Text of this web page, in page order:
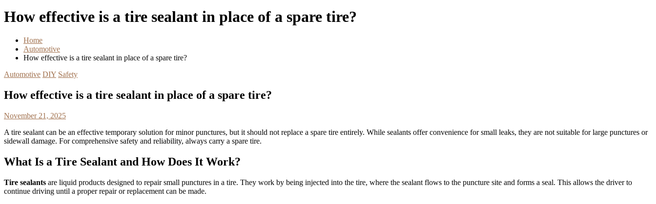
How effective is a tire sealant in place of a spare tire?
Home
Automotive
How effective is a tire sealant in place of a spare tire?
Automotive DIY Safety
How effective is a tire sealant in place of a spare tire?
November 21, 2025
A tire sealant can be an effective temporary solution for minor punctures, but it should not replace a spare tire entirely. While sealants offer convenience for small leaks, they are not suitable for large punctures or
sidewall damage. For comprehensive safety and reliability, always carry a spare tire.
What Is a Tire Sealant and How Does It Work?
Tire sealants are liquid products designed to repair small punctures in a tire. They work by being injected into the tire, where the sealant flows to the puncture site and forms a seal. This allows the driver to
continue driving until a proper repair or replacement can be made.